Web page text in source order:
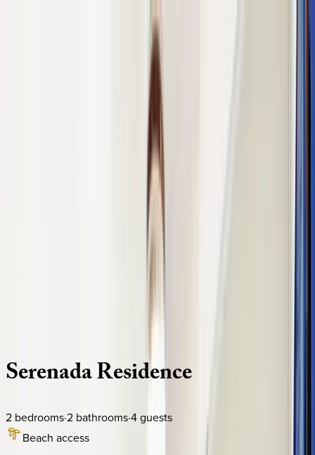
Mexico | Playa del Carmen
SerenadaResidence
2 bedrooms·2 bathrooms·4guests
Beach access